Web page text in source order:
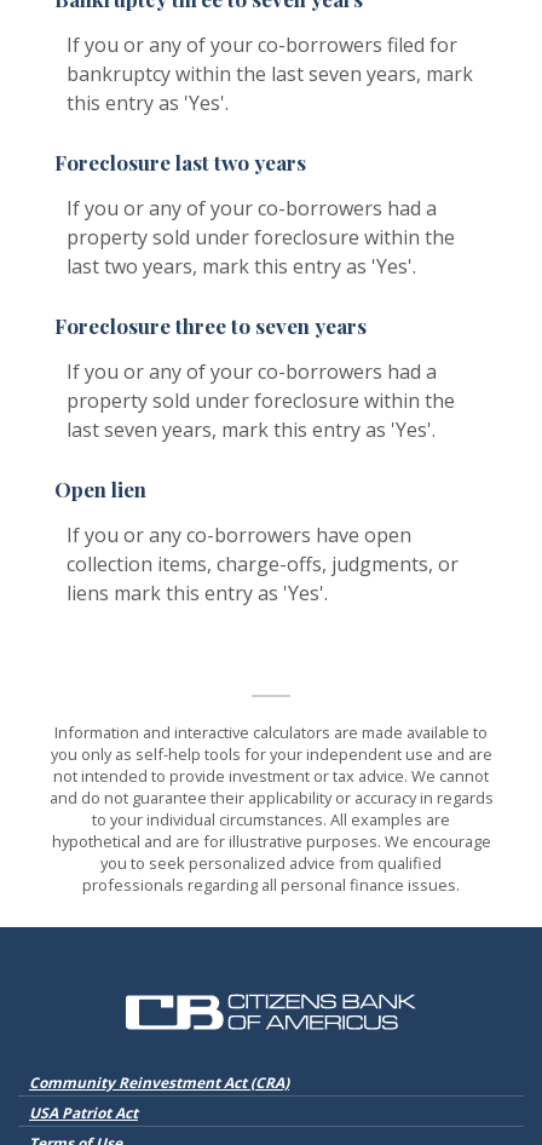
If you or any of your co-borrowers filed for
bankruptcy within the last seven years, mark
this entry as 'Yes'.
Foreclosure last two years
If you or any of your co-borrowers had a
property sold under foreclosure within the
last two years, mark this entry as 'Yes'.
Foreclosure three to seven years
If you or any of your co-borrowers had a
property sold under foreclosure within the
last seven years, mark this entry as 'Yes'.
Open lien
If you or any co-borrowers have open
collection items, charge-offs, judgments, or
liens mark this entry as 'Yes'.
Information and interactive calculators are made available to
you only as self-help tools for your independent use and are
not intended to provide investment or tax advice. We cannot
and do not guarantee their applicability or accuracy in regards
to your individual circumstances. All examples are
hypothetical and are for illustrative purposes. We encourage
you to seek personalized advice from qualified
professionals regarding all personal finance issues.
Citizens Bank of Americus
Community Reinvestment Act (CRA)(Opens in a new Window)
USA Patriot Act